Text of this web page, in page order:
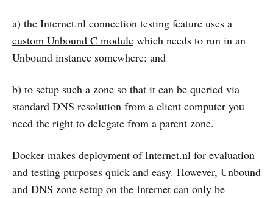
a) the Internet.nl connection testing feature uses a
custom Unbound C module which needs to run in an
Unbound instance somewhere; and
b) to setup such a zone so that it can be queried via
standard DNS resolution from a client computer you
need the right to delegate from a parent zone.
Docker makes deployment of Internet.nl for evaluation
and testing purposes quick and easy. However, Unbound
and DNS zone setup on the Internet can only be